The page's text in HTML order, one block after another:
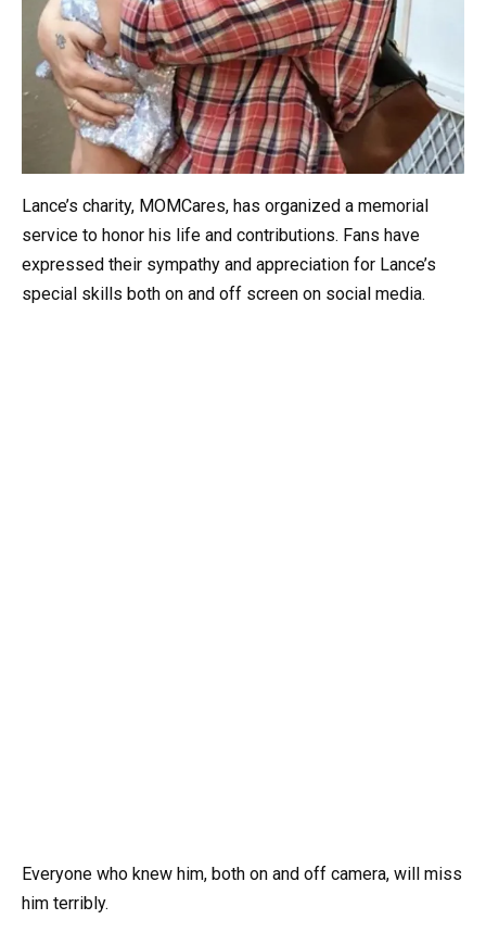
Lance’s charity, MOMCares, has organized a memorial
service to honor his life and contributions. Fans have
expressed their sympathy and appreciation for Lance’s
special skills both on and off screen on social media.
Everyone who knew him, both on and off camera, will miss
him terribly.